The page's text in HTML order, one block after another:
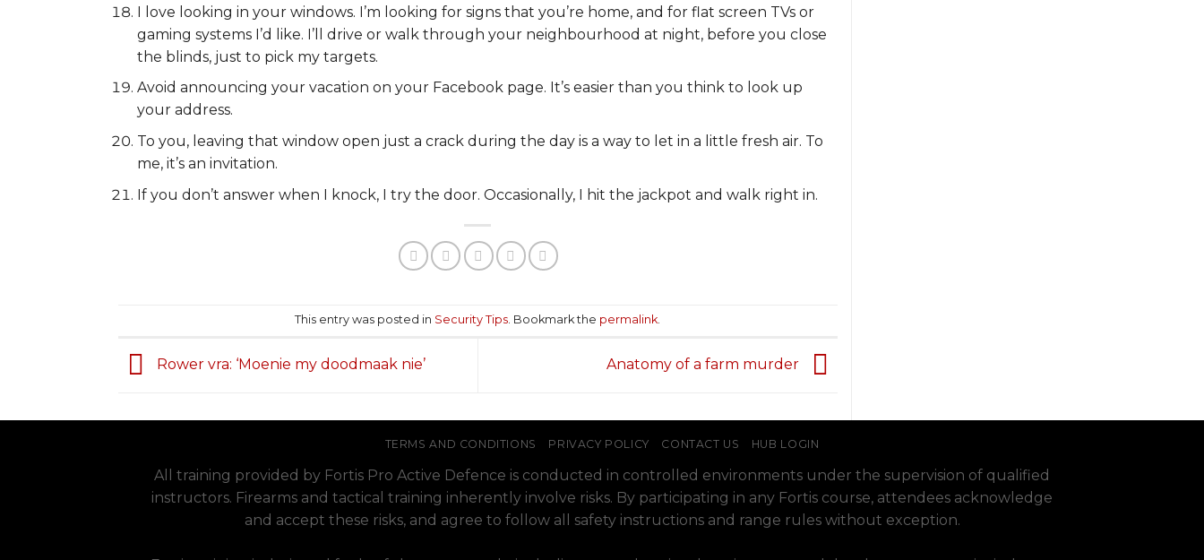
I love looking in your windows. I’m looking for signs that you’re home, and for flat screen TVs or
gaming systems I’d like. I’ll drive or walk through your neighbourhood at night, before you close
the blinds, just to pick my targets.
Avoid announcing your vacation on your Facebook page. It’s easier than you think to look up
your address.
To you, leaving that window open just a crack during the day is a way to let in a little fresh air. To
me, it’s an invitation.
If you don’t answer when I knock, I try the door. Occasionally, I hit the jackpot and walk right in.
This entry was posted in Security Tips. Bookmark the permalink.
Rower vra: ‘Moenie my doodmaak nie’ Anatomy of a farm murder
TERMS AND CONDITIONS PRIVACY POLICY CONTACT US HUB LOGIN
All training provided by Fortis Pro Active Defence is conducted in controlled environments under the supervision of qualified
instructors. Firearms and tactical training inherently involve risks. By participating in any Fortis course, attendees acknowledge
and accept these risks, and agree to follow all safety instructions and range rules without exception.